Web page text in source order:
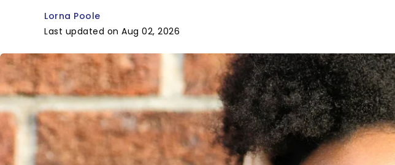
Lorna Poole
Last updated on Aug 02, 2026